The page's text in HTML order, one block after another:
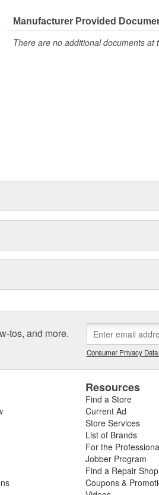
Manufacturer Provided
There are no additional documents at
tos, and more.
Consumer Privacy
Resources
Find a Store
Current Ad
Store Services
List of Brands
For the
Jobber Program
Find a Repair Shop
Coupons &